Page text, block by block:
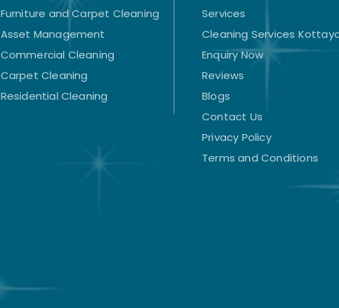
Furniture and Carpet Cleaning
Asset Management
Commercial Cleaning
Carpet Cleaning
Residential Cleaning
Services
Cleaning Services
Enquiry Now
Reviews
Blogs
Contact Us
Privacy Policy
Terms and Conditions